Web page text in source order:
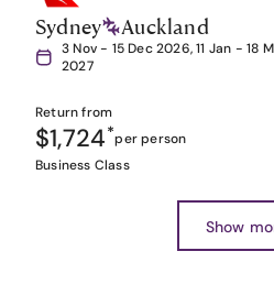
Sydney Auckland
3 Nov - 15 Dec 2026, 11 Jan - 18
2027
Return from
$1,724*per person
Business Class
Show